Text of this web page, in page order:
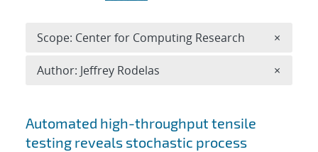
Search results
Automated high-throughput tensile
testing reveals stochastic process
Scope: Center for Computing Research ×
Author: Jeffrey Rodelas ×